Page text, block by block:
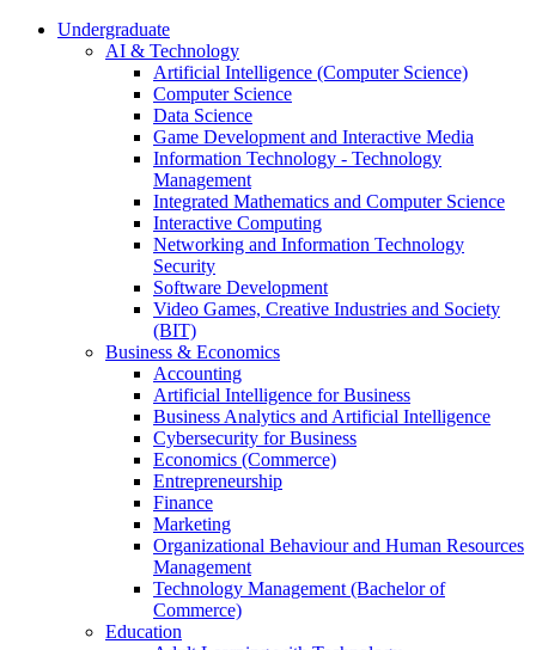
Undergraduate
AI & Technology
Artificial Intelligence (Computer Science)
Computer Science
Data Science
Game Development and Interactive Media
Information Technology - Technology
Management
Integrated Mathematics and Computer Science
Interactive Computing
Networking and Information Technology
Security
Software Development
Video Games, Creative Industries and Society
(BIT)
Business & Economics
Accounting
Artificial Intelligence for Business
Business Analytics and Artificial Intelligence
Cybersecurity for Business
Economics (Commerce)
Entrepreneurship
Finance
Marketing
Organizational Behaviour and Human Resources
Management
Technology Management (Bachelor of
Commerce)
Education